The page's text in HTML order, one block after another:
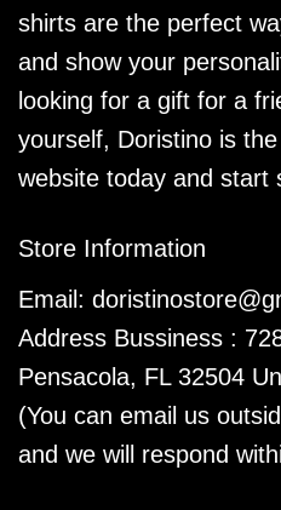
shirts are the perfect
and show your
looking for a gift for a
yourself, Doristino is
website today and start
Store Information
Email:
Address Bussiness :
Pensacola, FL 32504
(You can email us
and we will respond